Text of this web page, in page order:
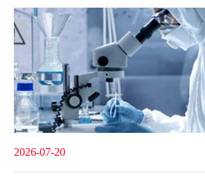
2026-07-20